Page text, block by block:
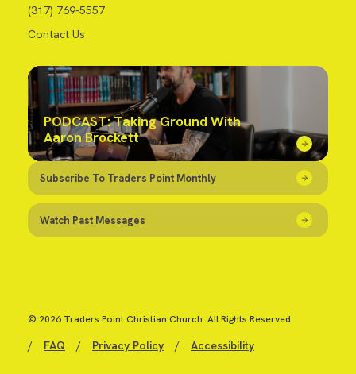
(317) 769-5557
Contact Us
PODCAST: Taking Ground With
Aaron Brockett
Subscribe To Traders Point Monthly
Watch Past Messages
© 2026 Traders Point Christian Church. All Rights Reserved
/ FAQ / Privacy Policy / Accessibility